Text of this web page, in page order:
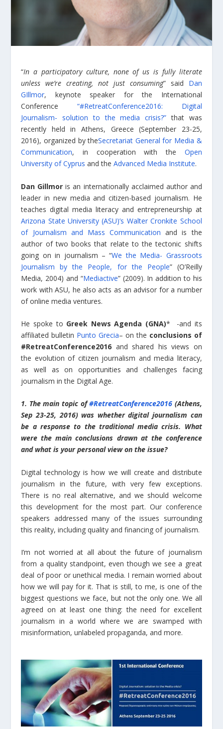
“In a participatory culture, none of us is fully literate
unless we’re creating, not just consuming” said Dan
GIllmor, keynote speaker for the International
Conference “#RetreatConference2016: Digital
Journalism- solution to the media crisis?” that was
recently held in Athens, Greece (September 23-25,
2016), organized by theSecretariat General for Media &
Communication, in cooperation with the Open
University of Cyprusand theAdvanced Media Institute.
Dan Gillmor is an internationally acclaimed author and
leader in new media and citizen-based journalism. He
teaches digital media literacy and entrepreneurship at
Arizona State University (ASU)’s Walter Cronkite School
of Journalism and Mass Communication and is the
author of two books that relate to the tectonic shifts
going on in journalism – “We the Media- Grassroots
Journalism by the People, for the People” (O’Reilly
Media, 2004) and “Mediactive” (2009). In addition to his
work with ASU, he also acts as an advisor for a number
of online media ventures.
He spoke to Greek News Agenda (GNA)* -and its
affiliated bulletin Punto Grecia– on the conclusions of
#RetreatConference2016 and shared his views on
the evolution of citizen journalism and media literacy,
as well as on opportunities and challenges facing
journalism in the Digital Age.
1. The main topic of#RetreatConference2016 (Athens,
Sep 23-25, 2016) was whether digital journalism can
be a response to the traditional media crisis. What
were the main conclusions drawn at the conference
and what is your personal view on the issue?
Digital technology is how we will create and distribute
journalism in the future, with very few exceptions.
There is no real alternative, and we should welcome
this development for the most part. Our conference
speakers addressed many of the issues surrounding
this reality, including quality and financing of journalism.
I’m not worried at all about the future of journalism
from a quality standpoint, even though we see a great
deal of poor or unethical media. I remain worried about
how we will pay for it. That is still, to me, is one of the
biggest questions we face, but not the only one. We all
agreed on at least one thing: the need for excellent
journalism in a world where we are swamped with
misinformation, unlabeled propaganda, and more.